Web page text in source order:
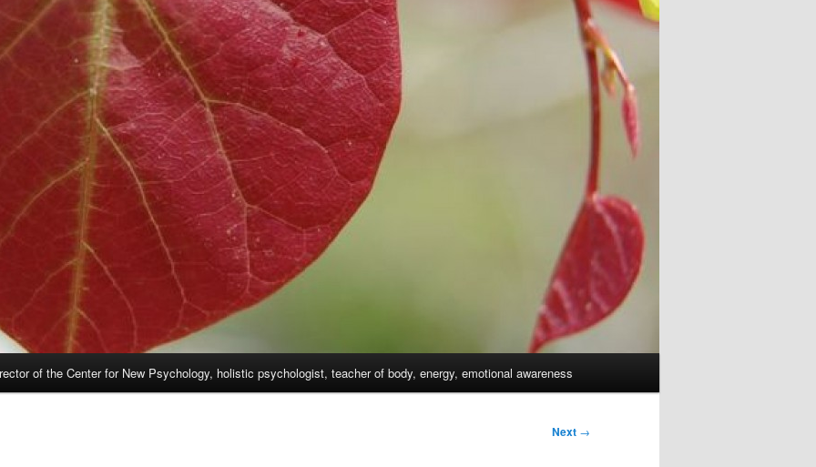
of the Center for New Psychology, holistic psychologist, teacher of body, energy, emotional awareness
Next →